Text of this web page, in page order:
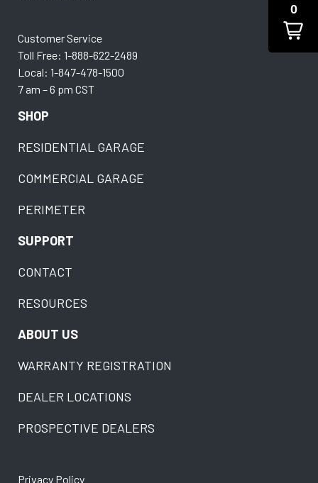
Customer Service
Toll Free: 1-888-622-2489
Local: 1-847-478-1500
7 am – 6 pm CST
SHOP
RESIDENTIAL GARAGE
COMMERCIAL GARAGE
PERIMETER
SUPPORT
CONTACT
RESOURCES
ABOUT US
WARRANTY REGISTRATION
DEALER LOCATIONS
PROSPECTIVE DEALERS
Privacy Policy
0